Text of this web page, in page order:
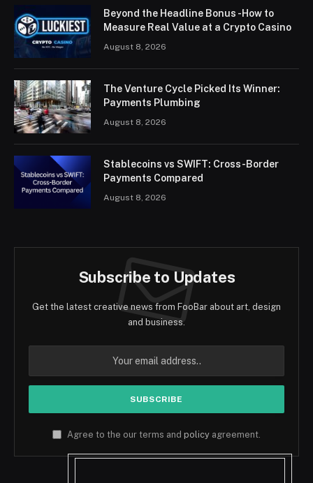
Beyond the Headline Bonus -How to
Measure Real Value at a Crypto Casino
August 8, 2026
The Venture Cycle Picked Its Winner:
Payments Plumbing
August 8, 2026
Stablecoins vs SWIFT: Cross-Border
Payments Compared
August 8, 2026
Subscribe to Updates
Get the latest creative news from FooBar about art, design
and business.
Agree to the our terms and policy agreement.